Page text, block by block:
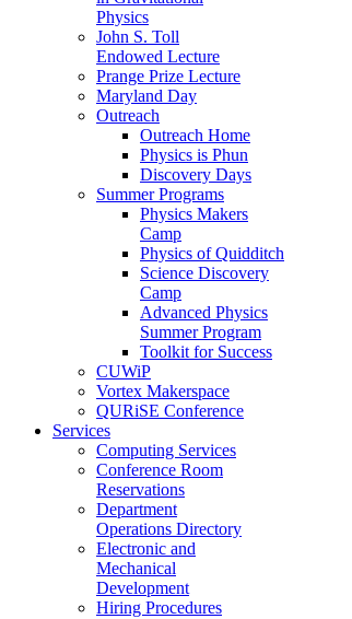
Physics
John S. Toll
Endowed Lecture
Prange Prize Lecture
Maryland Day
Outreach
Outreach Home
Physics is Phun
Discovery Days
Summer Programs
Physics Makers
Camp
Physics of Quidditch
Science Discovery
Camp
Advanced Physics
Summer Program
Toolkit for Success
CUWiP
Vortex Makerspace
QURiSE Conference
Services
Computing Services
Conference Room
Reservations
Department
Operations Directory
Electronic and
Mechanical
Development
Hiring Procedures